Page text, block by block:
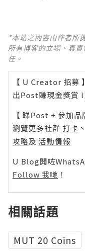
*本站之內容由作者所
所有博客的立場、真
任。
【 U Creator 招募 】
出Post賺現金獎賞 l
【 睇Post + 參加品
瀏覽更多社群 打卡 丶
攻略及 活動情報
U Blog開咗
Follow 我哋 ！
相關話題
MUT 20 Coins